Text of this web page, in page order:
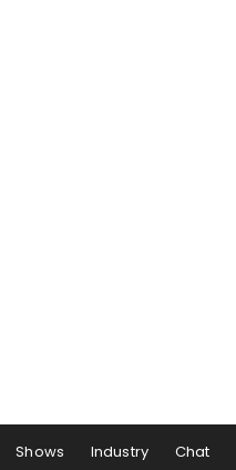
Shows Industry Chat